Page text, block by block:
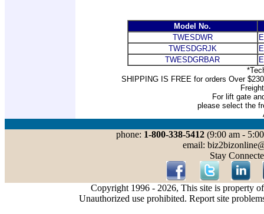
Model No.
TWESDWR
TWESDGRJK
TWESDGRBAR
SHIPPING IS FREE for orders Over
For lift gate
please select the
phone: 1-800-338-5412(9:00 am -
email:
Stay
Copyright 1996 - 2026, This site is property
Unauthorized use prohibited. Report site